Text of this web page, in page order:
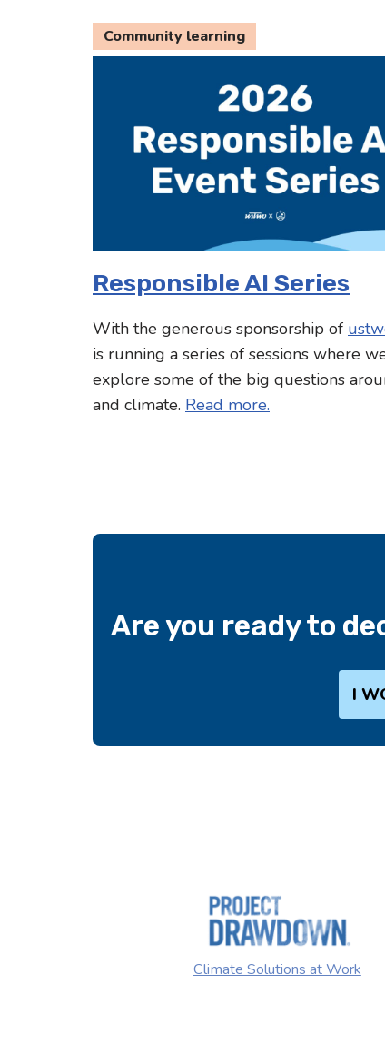
Community learning
Responsible AI Series
With the generous sponsorship of
is running a series of sessions where
explore some of the big questions
and climate. Read more.
Are you ready to
I
Climate Solutions at Work